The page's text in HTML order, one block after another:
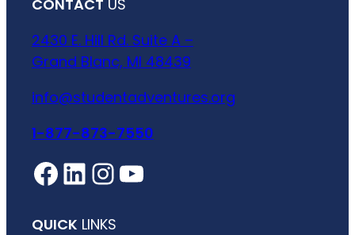
CONTACT US
2430 E. Hill Rd. Suite A –
Grand Blanc, MI 48439
info@studentadventures.org
1-877-873-7550
Facebook LinkedIn InstagramYouTube
QUICK LINKS